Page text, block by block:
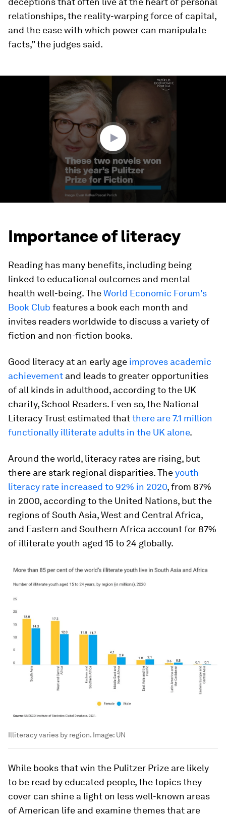
relationships, the reality-warping force of capital,
and the ease with which power can manipulate
facts,” the judges said.
Importance of literacy
Reading has many benefits, including being
linked to educational outcomes and mental
health well-being. TheWorld Economic Forum's
Book Club features a book each month and
invites readers worldwide to discuss a variety of
fiction and non-fiction books.
Good literacy at an early age improves academic
achievement and leads to greater opportunities
of all kinds in adulthood, according to the UK
charity, School Readers. Even so, the National
Literacy Trust estimated thatthere are 7.1 million
functionally illiterate adults in the UK alone.
Around the world, literacy rates are rising, but
there are stark regional disparities. Theyouth
literacy rate increased to 92% in 2020, from 87%
in 2000, according to the United Nations, but the
regions of South Asia, West and Central Africa,
and Eastern and Southern Africa account for 87%
of illiterate youth aged 15 to 24 globally.
Illiteracy varies by region. Image: UN
While books that win the Pulitzer Prize are likely
to be read by educated people, the topics they
cover can shine a light on less well-known areas
of American life and examine themes that are